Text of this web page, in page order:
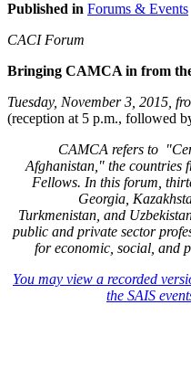
Published in Forums & Events
CACI Forum
Bringing CAMCA in from
Tuesday, November 3, 2015,
(reception at 5 p.m., followed
CAMCA refers to
Afghanistan," the countries
Fellows. In this forum,
Georgia,
Turkmenistan, and
public and private sector
for economic, social, and
You may view a recorded
the SAIS